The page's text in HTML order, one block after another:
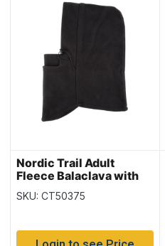
Nordic Trail Adult
Fleece Balaclava with
Convertible Mouth
Cover
SKU: CT50375